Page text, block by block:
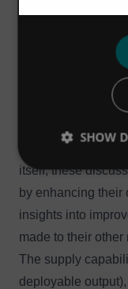
independently or
A particularly
close and
DCWW, allowing
both well
choices. As well
itself, these
by enhancing their
insights into
made to their
The supply
deployable
SHOW